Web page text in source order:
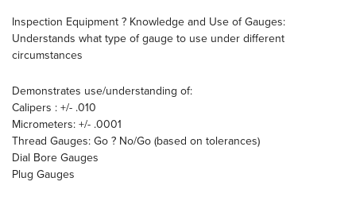
Inspection Equipment ? Knowledge and Use of Gauges:
Understands what type of gauge to use under different
circumstances
Demonstrates use/understanding of:
Calipers : +/- .010
Micrometers: +/- .0001
Thread Gauges: Go ? No/Go (based on tolerances)
Dial Bore Gauges
Plug Gauges